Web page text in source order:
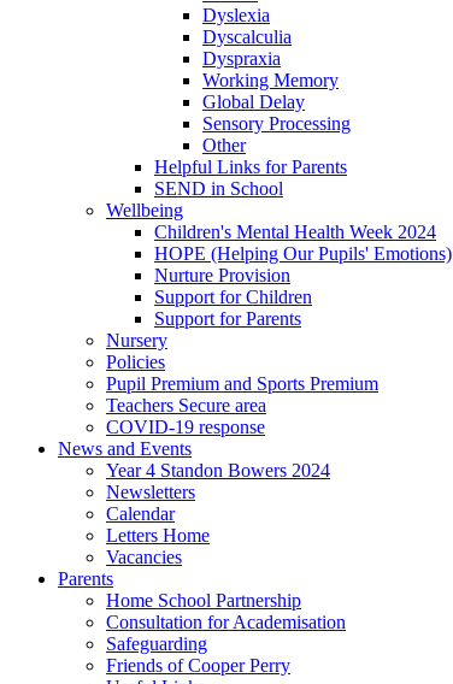
Dyslexia
Dyscalculia
Dyspraxia
Working Memory
Global Delay
Sensory Processing
Other
Helpful Links for Parents
SEND in School
Wellbeing
Children's Mental Health Week 2024
HOPE (Helping Our Pupils' Emotions)
Nurture Provision
Support for Children
Support for Parents
Nursery
Policies
Pupil Premium and Sports Premium
Teachers Secure area
COVID-19 response
News and Events
Year 4 Standon Bowers 2024
Newsletters
Calendar
Letters Home
Vacancies
Parents
Home School Partnership
Consultation for Academisation
Safeguarding
Friends of Cooper Perry